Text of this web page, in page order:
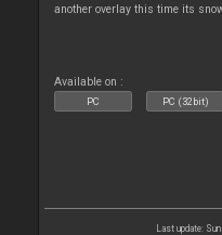
another overlay this time its
Available on :
PC PC (32bit)
Last update: